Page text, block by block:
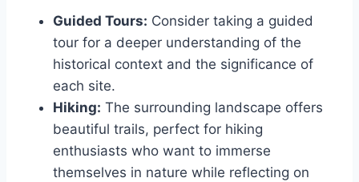
Guided Tours: Consider taking a guided
tour for a deeper understanding of the
historical context and the significance of
each site.
Hiking: The surrounding landscape offers
beautiful trails, perfect for hiking
enthusiasts who want to immerse
themselves in nature while reflecting on